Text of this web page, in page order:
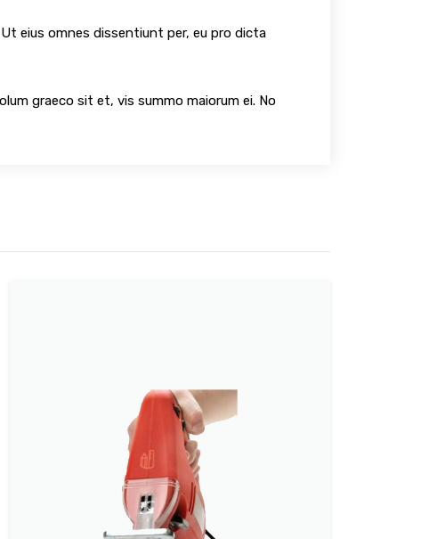
eius omnes dissentiunt per, eu pro dicta
graeco sit et, vis summo maiorum ei. No